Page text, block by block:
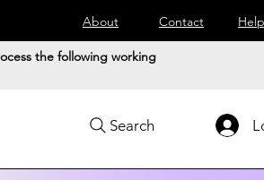
About Contact
the following working
Search